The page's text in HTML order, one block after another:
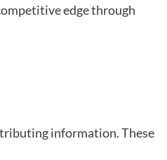
edge through
information. These